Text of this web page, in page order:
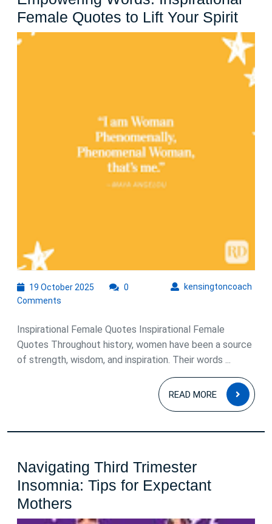
Female Quotes to Lift Your Spirit
19 October 2025 kensingtoncoach
0
Comments
Inspirational Female Quotes Inspirational Female
Quotes Throughout history, women have been a source
of strength, wisdom, and inspiration. Their words ...
READ MORE
READ
MORE
Navigating Third Trimester
Insomnia: Tips for Expectant
Mothers